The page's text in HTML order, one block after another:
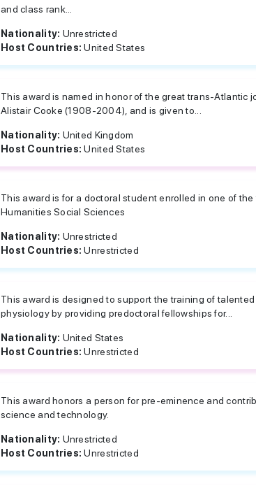
and class rank...
Nationality: Unrestricted
Host Countries:United States
This award is named in honor of the great trans-Atlantic
Alistair Cooke (1908-2004), and is given to...
Nationality: United Kingdom
Host Countries:United States
This award is for a doctoral student enrolled in one of
Humanities Social Sciences
Nationality: Unrestricted
Host Countries:Unrestricted
This award is designed to support the training of
physiology by providing predoctoral fellowships for...
Nationality: United States
Host Countries:Unrestricted
This award honors a person for pre-eminence and
science and technology.
Nationality: Unrestricted
Host Countries:Unrestricted